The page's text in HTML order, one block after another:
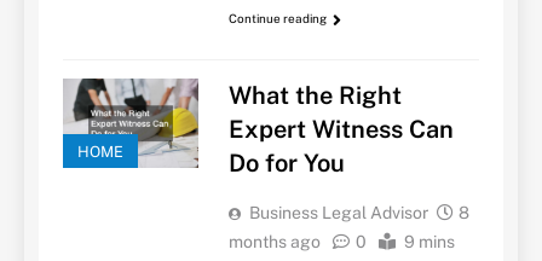
Continue reading
HOME
What the Right
Expert Witness Can
Do for You
Business Legal Advisor
8
months ago
0 9 mins